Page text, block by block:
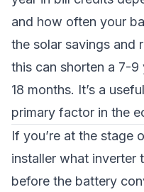
and how often your
the solar savings and
this can shorten a 7-
18 months. It’s a
primary factor in the
If you’re at the stage
installer what inverter
before the battery